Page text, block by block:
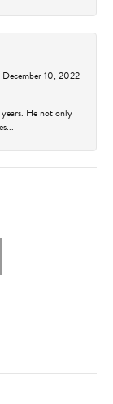
December 10, 2022
He not only